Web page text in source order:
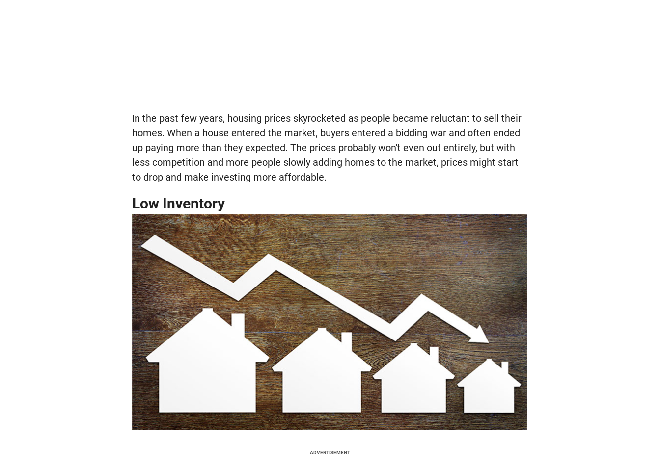
In the past few years, housing prices skyrocketed as people became reluctant to sell their
homes. When a house entered the market, buyers entered a bidding war and often ended
up paying more than they expected. The prices probably won't even out entirely, but with
less competition and more people slowly adding homes to the market, prices might start
to drop and make investing more affordable.
Low Inventory
ADVERTISEMENT